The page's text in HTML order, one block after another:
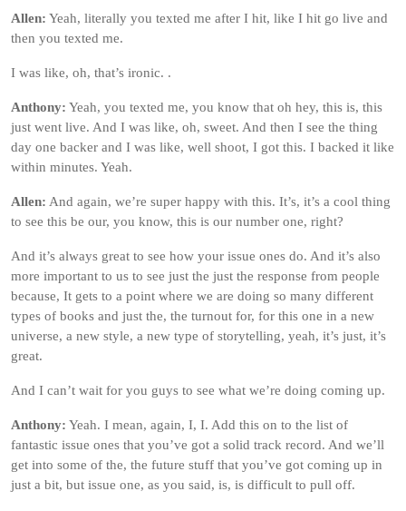
Allen: Yeah, literally you texted me after I hit, like I hit go live and
then you texted me.
I was like, oh, that’s ironic. .
Anthony: Yeah, you texted me, you know that oh hey, this is, this
just went live. And I was like, oh, sweet. And then I see the thing
day one backer and I was like, well shoot, I got this. I backed it like
within minutes. Yeah.
Allen: And again, we’re super happy with this. It’s, it’s a cool thing
to see this be our, you know, this is our number one, right?
And it’s always great to see how your issue ones do. And it’s also
more important to us to see just the just the response from people
because, It gets to a point where we are doing so many different
types of books and just the, the turnout for, for this one in a new
universe, a new style, a new type of storytelling, yeah, it’s just, it’s
great.
And I can’t wait for you guys to see what we’re doing coming up.
Anthony: Yeah. I mean, again, I, I. Add this on to the list of
fantastic issue ones that you’ve got a solid track record. And we’ll
get into some of the, the future stuff that you’ve got coming up in
just a bit, but issue one, as you said, is, is difficult to pull off.